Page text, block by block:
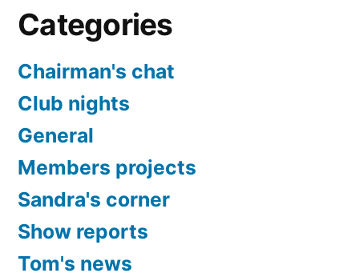
Categories
Chairman's chat
Club nights
General
Members projects
Sandra's corner
Show reports
Tom's news